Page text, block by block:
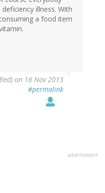
illness. With
a food item
on 16 Nov 2013
#permalink
advertisment